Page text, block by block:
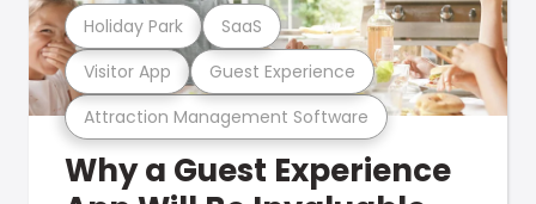
Attraction Management Software
Visitor App Guest Experience
Holiday Park SaaS
Why a Guest Experience